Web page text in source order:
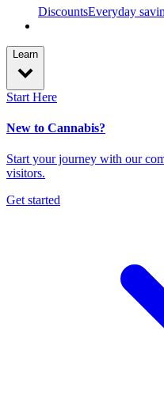
DiscountsEveryday
Learn
Start Here
New to Cannabis?
Start your journey with our
visitors.
Get started